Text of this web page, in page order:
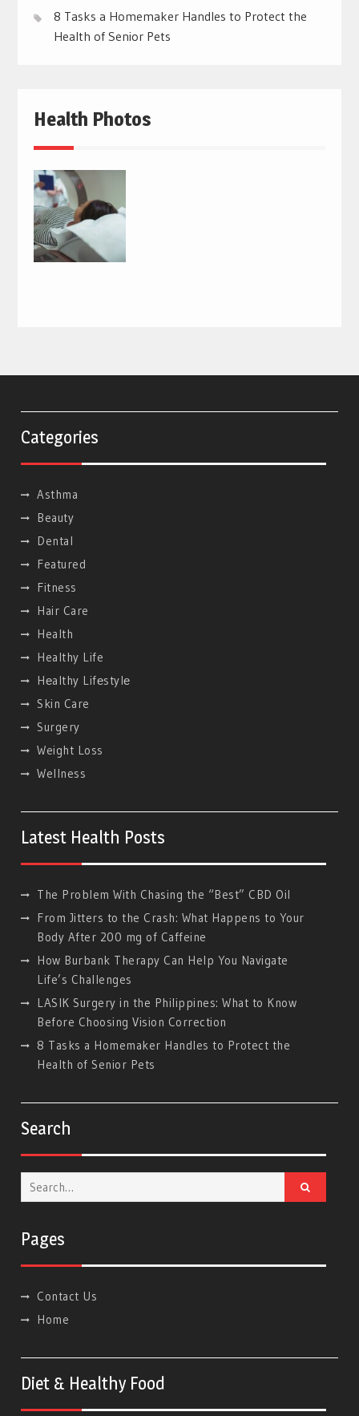
8 Tasks a Homemaker Handles to Protect the
Health of Senior Pets
Health Photos
Categories
Asthma
Beauty
Dental
Featured
Fitness
Hair Care
Health
Healthy Life
Hеalthy Lifеstylе
Skin Care
Surgery
Weight Loss
Wellness
Latest Health Posts
The Problem With Chasing the “Best” CBD Oil
From Jitters to the Crash: What Happens to Your
Body After 200 mg of Caffeine
How Burbank Therapy Can Help You Navigate
Life’s Challenges
LASIK Surgery in the Philippines: What to Know
Before Choosing Vision Correction
8 Tasks a Homemaker Handles to Protect the
Health of Senior Pets
Search
Search
for:
Pages
Contact Us
Home
Diet & Healthy Food